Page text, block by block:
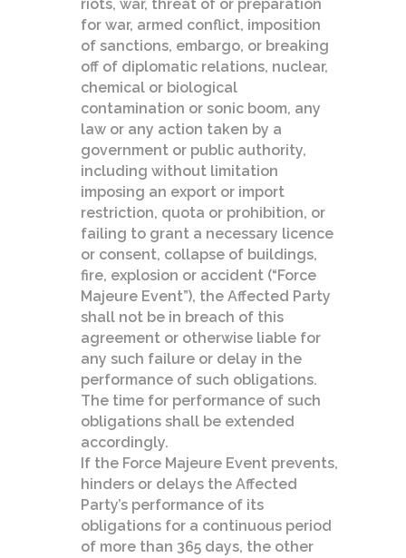
riots, war, threat of or preparation
for war, armed conflict, imposition
of sanctions, embargo, or breaking
off of diplomatic relations, nuclear,
chemical or biological
contamination or sonic boom, any
law or any action taken by a
government or public authority,
including without limitation
imposing an export or import
restriction, quota or prohibition, or
failing to grant a necessary licence
or consent, collapse of buildings,
fire, explosion or accident (“Force
Majeure Event”), the Affected Party
shall not be in breach of this
agreement or otherwise liable for
any such failure or delay in the
performance of such obligations.
The time for performance of such
obligations shall be extended
accordingly.
If the Force Majeure Event prevents,
hinders or delays the Affected
Party’s performance of its
obligations for a continuous period
of more than 365 days, the other